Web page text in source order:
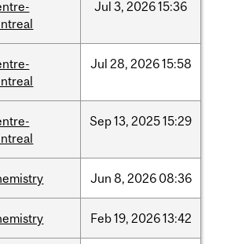
Jul 3, 202615:36
Jul 28, 202615:58
Sep13, 202515:29
Jun 8, 2026 08:36
Feb19, 202613:42